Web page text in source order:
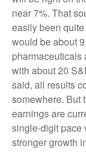
near 7%. That
easily been quite
would be about
pharmaceuticals
with about 20
said, all results
somewhere. But
earnings are
single-digit pace
stronger growth